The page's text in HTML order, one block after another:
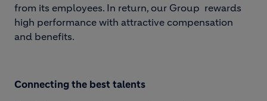
from its employees. In return, our Group rewards
high performance with attractive compensation
and benefits.
Connecting the best talents